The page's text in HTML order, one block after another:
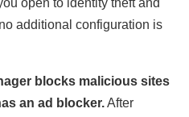
open to identity theft and
additional configuration is
blocks malicious sites
an ad blocker.After